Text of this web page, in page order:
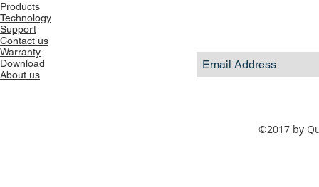
Products
Technology
Support
Contact us
Warranty
Download
About us
©2017 by